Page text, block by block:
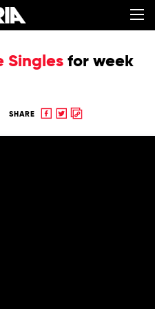
Singles for week
SHARE
Share
ShareCopy